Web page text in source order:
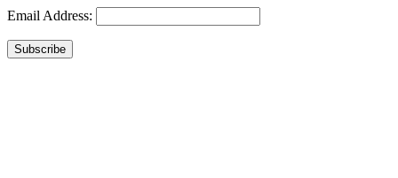
Email Address:
Subscribe